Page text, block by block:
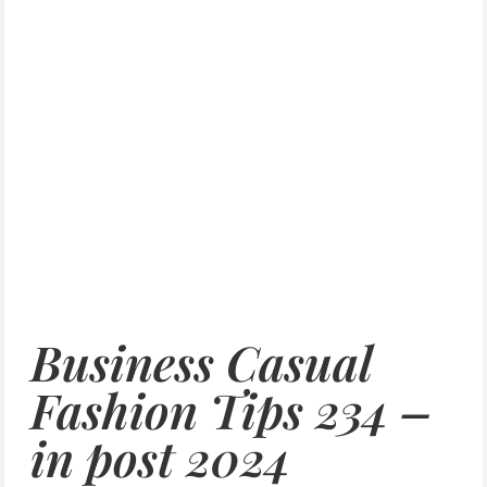
Business Casual
Fashion Tips 234 –
in post 2024